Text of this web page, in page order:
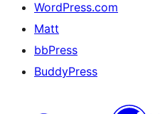
WordPress.com
Matt
bbPress
BuddyPress